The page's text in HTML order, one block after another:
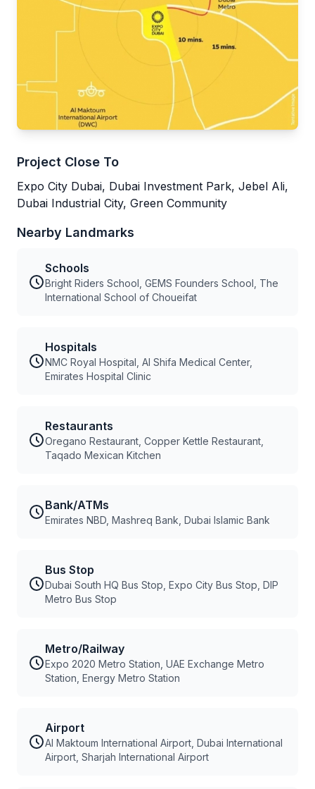
Project Close To
Expo City Dubai, Dubai Investment Park, Jebel Ali,
Dubai Industrial City, Green Community
Nearby Landmarks
Schools
Bright Riders School, GEMS Founders School, The
International School of Choueifat
Hospitals
NMC Royal Hospital, Al Shifa Medical Center,
Emirates Hospital Clinic
Restaurants
Oregano Restaurant, Copper Kettle Restaurant,
Taqado Mexican Kitchen
Bank/ATMs
Emirates NBD, Mashreq Bank, Dubai Islamic Bank
Bus Stop
Dubai South HQ Bus Stop, Expo City Bus Stop, DIP
Metro Bus Stop
Metro/Railway
Expo 2020 Metro Station, UAE Exchange Metro
Station, Energy Metro Station
Airport
Al Maktoum International Airport, Dubai International
Airport, Sharjah International Airport